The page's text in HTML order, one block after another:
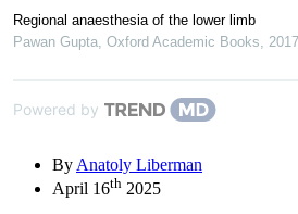
Regional anaesthesia of the lower limb
Pawan Gupta Oxford Academic Books 2017
Powered by
By Anatoly Liberman
April 16th 2025